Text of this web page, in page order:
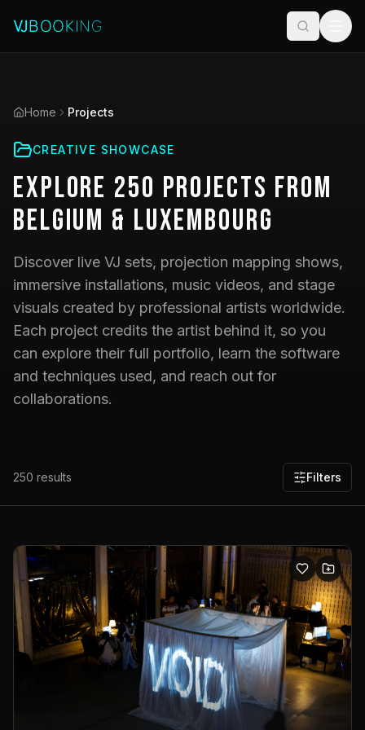
Home Projects
CREATIVE SHOWCASE
Explore 250 Projects from
Belgium & Luxembourg
Discover live VJ sets, projection mapping shows,
immersive installations, music videos, and stage
visuals created by professional artists worldwide.
Each project credits the artist behind it, so you
can explore their full portfolio, learn the software
and techniques used, and reach out for
collaborations.
250 results Filters